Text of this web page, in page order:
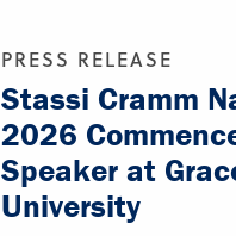
PRESS RELEASE
Stassi Cramm
2026
Speaker at
University